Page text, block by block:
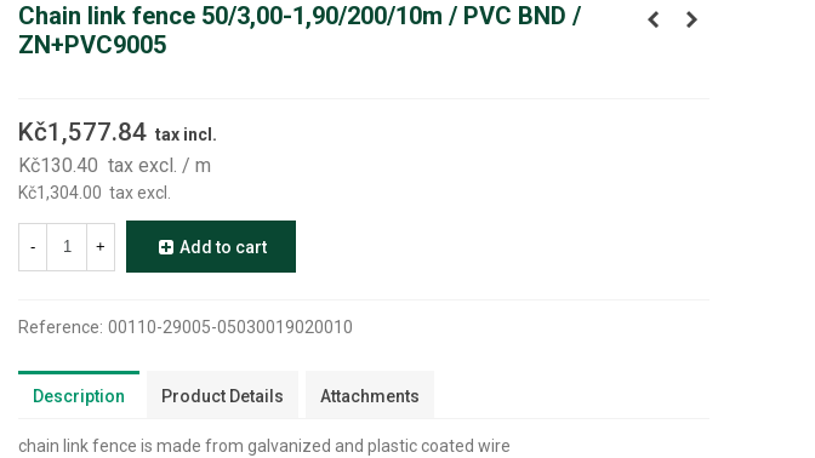
Chain link fence 50/3,00-1,90/200/10m / PVC BND /
ZN+PVC9005
Kč1,577.84 tax incl.
Kč130.40 tax excl. / m
Kč1,304.00 tax excl.
- + Add to cart
Reference: 00110-29005-05030019020010
Description Product Details Attachments
chain link fence is made from galvanized and plastic coated wire